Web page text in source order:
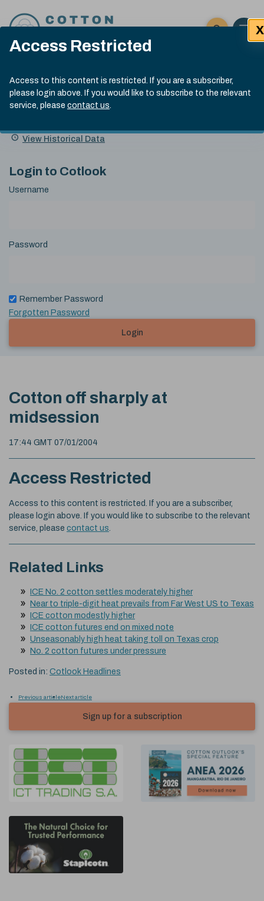
Access Restricted
Access to this content is restricted. If you are a subscriber,
please login above. If you would like to subscribe to the relevant
service, please contact us.
X
Click here
Open
Submit site
Search
Cotlook Indices
A Index Explained
.
index
13:30 GMT 5th Aug, 2026
Name
Value Change
View Historical Data
Login to Cotlook
Username
Password
Remember Password
Forgotten Password
Login
Cotton off sharply at
midsession
17:44 GMT 07/01/2004
Access Restricted
Access to this content is restricted. If you are a subscriber,
please login above. If you would like to subscribe to the relevant
service, please contact us
Related Links
ICE No. 2 cotton settles moderately higher
Near to triple-digit heat prevails from Far West US to Texas
ICE cotton modestly higher
ICE cotton futures end on mixed note
Unseasonably high heat taking toll on Texas crop
No. 2 cotton futures under pressure
Posted in: Cotlook Headlines
Previous articleNext article
Sign up for a subscription